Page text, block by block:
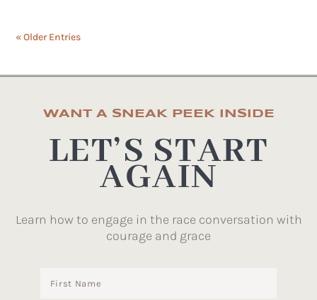
« Older Entries
WANT A SNEAK PEEK INSIDE
LET’S START
AGAIN
Learn how to engage in the race conversation with
courage and grace